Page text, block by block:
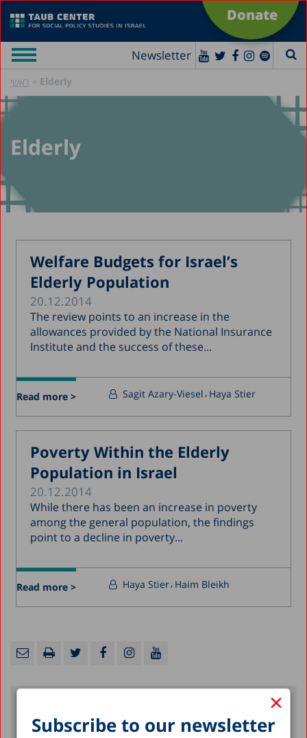
Donate
Newsletter
×
Subscribe to our newsletter
ראשי » Elderly
Elderly
Welfare Budgets for Israel’s
Elderly Population
20.12.2014
The review points to an increase in the
allowances provided by the National Insurance
Institute and the success of these...
Read more > Sagit Azary-Viesel Haya Stier
Poverty Within the Elderly
Population in Israel
20.12.2014
While there has been an increase in poverty
among the general population, the findings
point to a decline in poverty...
Read more > Haya Stier Haim Bleikh
Recent Posts